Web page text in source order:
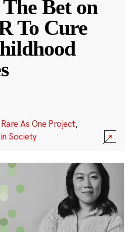
Bet on
To Cure
Rare As One Project,
Society